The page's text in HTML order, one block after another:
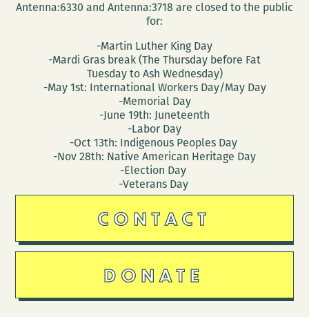
Antenna:6330 and Antenna:3718 are closed to the public
for:
-Martin Luther King Day
-Mardi Gras break (The Thursday before Fat
Tuesday to Ash Wednesday)
-May 1st: International Workers Day/May Day
-Memorial Day
-June 19th: Juneteenth
-Labor Day
-Oct 13th: Indigenous Peoples Day
-Nov 28th: Native American Heritage Day
-Election Day
-Veterans Day
CONTACT
DONATE